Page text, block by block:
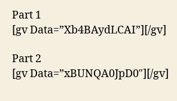
Part 1
[gv Data=”Xb4BAydLCAI”][/gv]
Part 2
[gv Data=”xBUNQA0JpD0″][/gv]